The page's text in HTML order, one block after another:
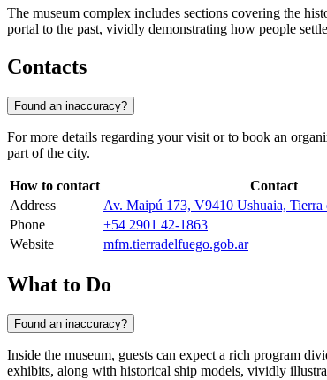
The museum complex includes sections covering the
portal to the past, vividly demonstrating how people
Contacts
Found an inaccuracy?
For more details regarding your visit or to book an
part of the city.
How to contact
Contact
Address
Av. Maipú 173, V9410 Ushuaia, Tierra
Phone
+54 2901 42-1863
Website
mfm.tierradelfuego.gob.ar
What to Do
Found an inaccuracy?
Inside the museum, guests can expect a rich program
exhibits, along with historical ship models, vividly